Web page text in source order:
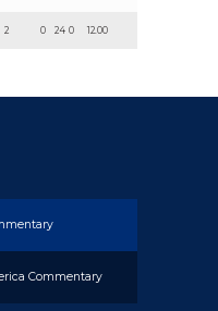
2 0 24 0 12.00
Commentary